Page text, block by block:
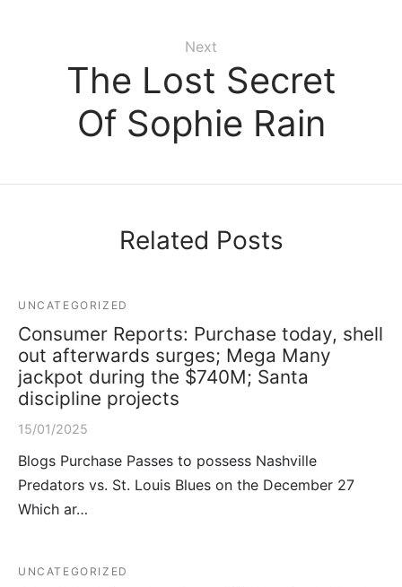
Next
The Lost Secret
Of Sophie Rain
Related Posts
UNCATEGORIZED
Consumer Reports: Purchase today, shell
out afterwards surges; Mega Many
jackpot during the $740M; Santa
discipline projects
15/01/2025
Blogs Purchase Passes to possess Nashville
Predators vs. St. Louis Blues on the December 27
Which ar…
UNCATEGORIZED